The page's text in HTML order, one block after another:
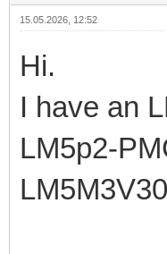
15.05.2026, 12:52
Hi.
I have an
LM5p2-